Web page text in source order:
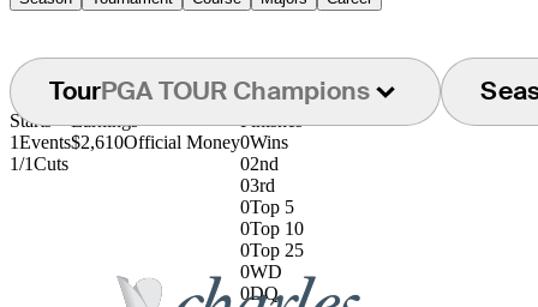
TourPGA TOUR Champions
Starts
1Events
1/1Cuts
Earnings
$2,610Official Money
Finishes
0Wins
02nd
03rd
0Top 5
0Top 10
0Top 25
0WD
0DQ